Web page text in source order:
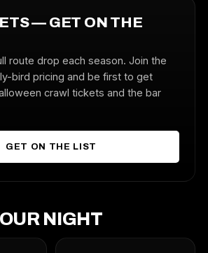
— GET ON THE
route drop each season. Join the
bird pricing and be first to get
crawl tickets and the bar
GET ON THE LIST
NIGHT